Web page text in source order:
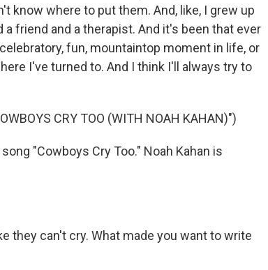
know where to put them. And, like, I grew up
friend and a therapist. And it's been that ever
fun, mountaintop moment in life, or
I've turned to. And I think I'll always try to
CRY TOO (WITH NOAH KAHAN)")
"Cowboys Cry Too." Noah Kahan is
they can't cry. What made you want to write